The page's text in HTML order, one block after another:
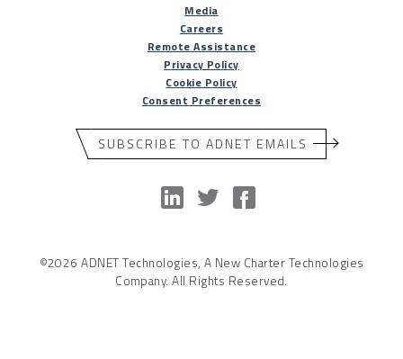
Media
Careers
Remote Assistance
Privacy Policy
Cookie Policy
Consent Preferences
SUBSCRIBE TO ADNET EMAILS
©2026 ADNET Technologies, A New Charter Technologies
Company. All Rights Reserved.